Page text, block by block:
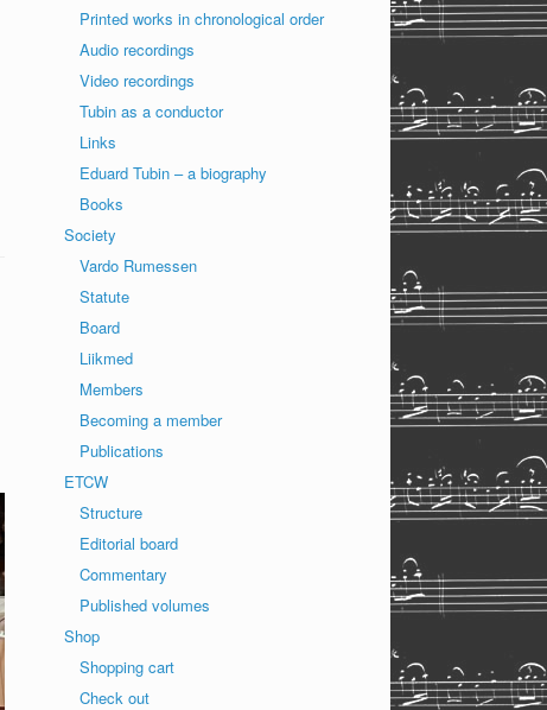
Printed works in chronological order
Audio recordings
Video recordings
Tubin as a conductor
Links
Eduard Tubin – a biography
Books
Society
Vardo Rumessen
Statute
Board
Liikmed
Members
Becoming a member
Publications
ETCW
Structure
Editorial board
Commentary
Published volumes
Shop
Shopping cart
Check out